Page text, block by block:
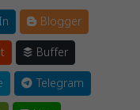
Blogger
Buffer
Telegram